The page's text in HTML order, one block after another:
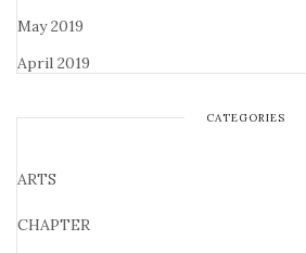
May 2019
April 2019
CATEGORIES
ARTS
CHAPTER